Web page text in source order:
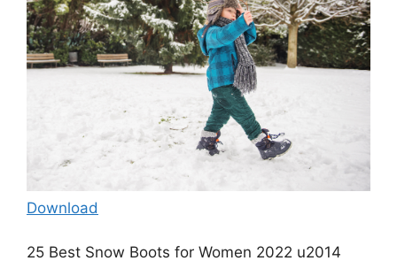
Download
25 Best Snow Boots for Women 2022 u2014